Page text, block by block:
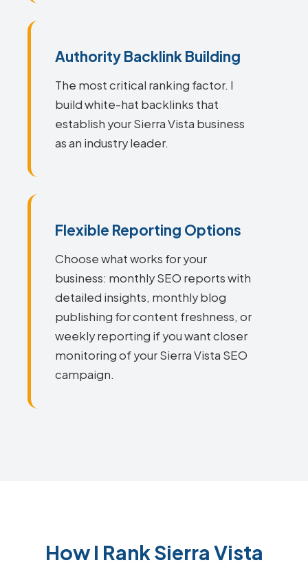
Authority Backlink Building
The most critical ranking factor. I
build white-hat backlinks that
establish your Sierra Vista business
as an industry leader.
Flexible Reporting Options
Choose what works for your
business: monthly SEO reports with
detailed insights, monthly blog
publishing for content freshness, or
weekly reporting if you want closer
monitoring of your Sierra Vista SEO
campaign.
How I Rank Sierra Vista